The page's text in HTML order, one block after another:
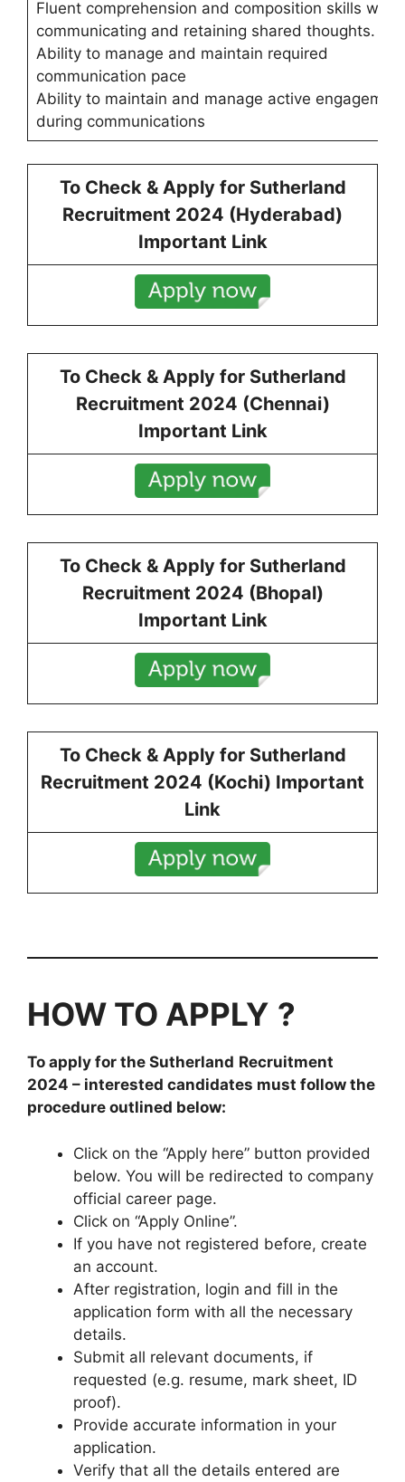
Fluent comprehension and composition skills while
communicating and retaining shared thoughts.
Ability to manage and maintain required
communication pace
Ability to maintain and manage active
during communications
To Check & Apply for Sutherland
Recruitment 2024 (Hyderabad)
Important Link
To Check & Apply for Sutherland
Recruitment 2024 (Chennai)
Important Link
To Check & Apply for Sutherland
Recruitment 2024 (Bhopal)
Important Link
To Check & Apply for Sutherland
Recruitment 2024 (Kochi) Important
Link
HOW TO APPLY ?
To apply for the Sutherland Recruitment
2024 – interested candidates must follow the
procedure outlined below:
Click on the “Apply here” button provided
below. You will be redirected to company
official career page.
Click on “Apply Online”.
If you have not registered before, create
an account.
After registration, login and fill in the
application form with all the necessary
details.
Submit all relevant documents, if
requested (e.g. resume, mark sheet, ID
proof).
Provide accurate information in your
application.
Verify that all the details entered are